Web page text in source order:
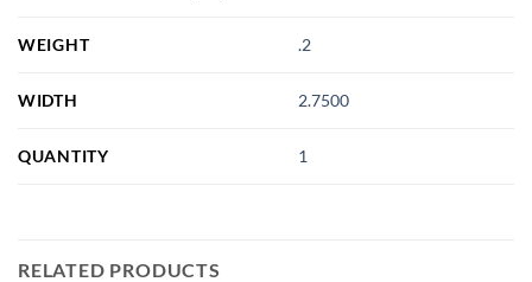
WEIGHT .2
WIDTH 2.7500
QUANTITY 1
RELATED PRODUCTS